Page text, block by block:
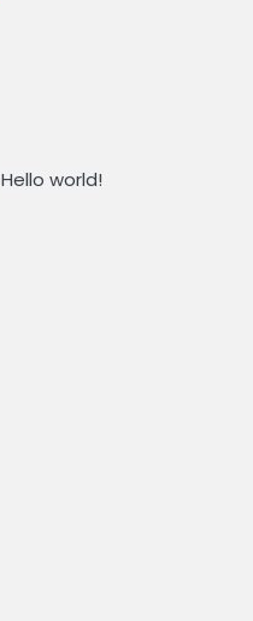
Hello world!